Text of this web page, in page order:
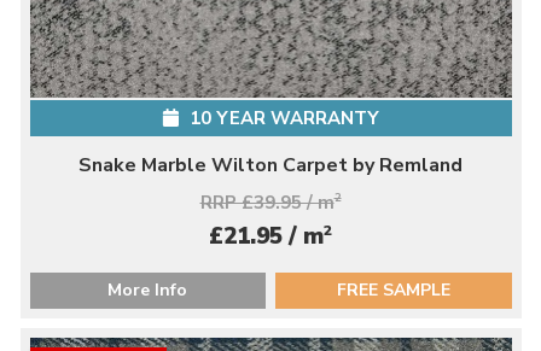
10 YEAR WARRANTY
Snake Marble Wilton Carpet by Remland
RRP £39.95 / m2
£21.95 / m2
More Info FREE SAMPLE